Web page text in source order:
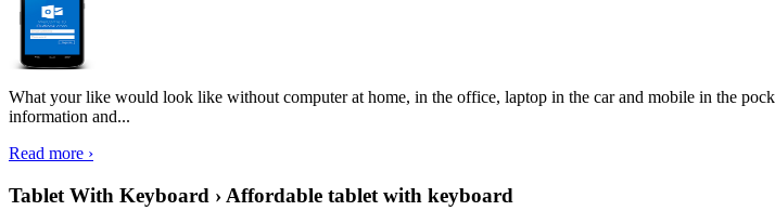
What your like would look like without computer at home, in the office, laptop in the car and mobile in the
information and...
Read more ›
Tablet With Keyboard › Affordable tablet with keyboard